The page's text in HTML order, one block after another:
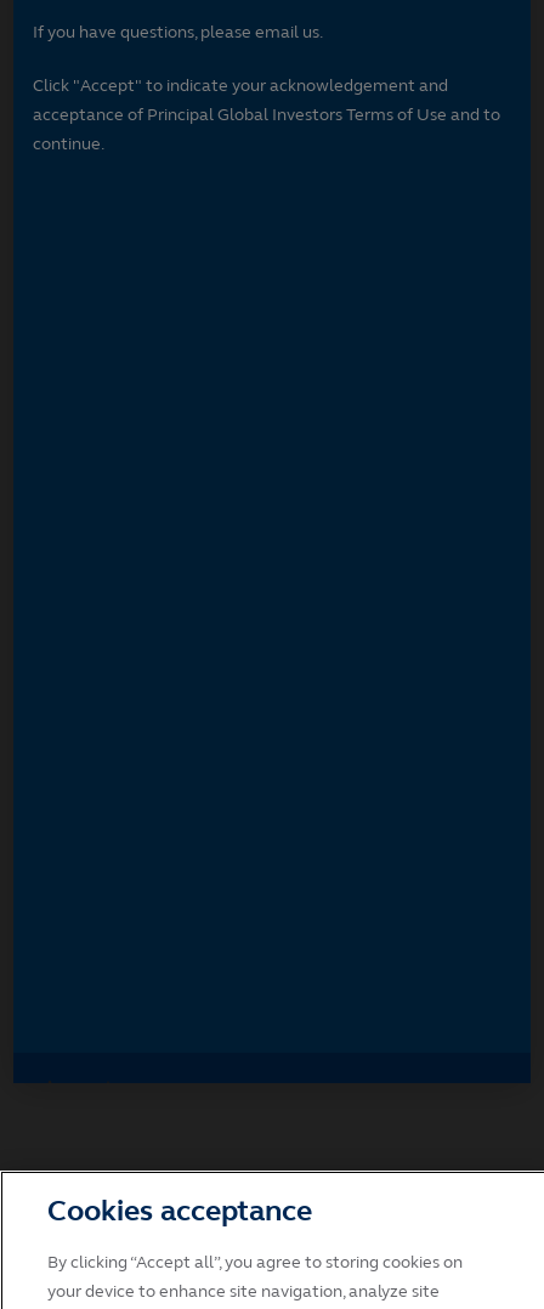
If you have questions, please email us.
Click "Accept" to indicate your acknowledgement and
acceptance of Principal Global Investors Terms of Use and to
continue.
Accept
Cookies acceptance
By clicking “Accept all”, you agree to storing cookies on
your device to enhance site navigation, analyze site